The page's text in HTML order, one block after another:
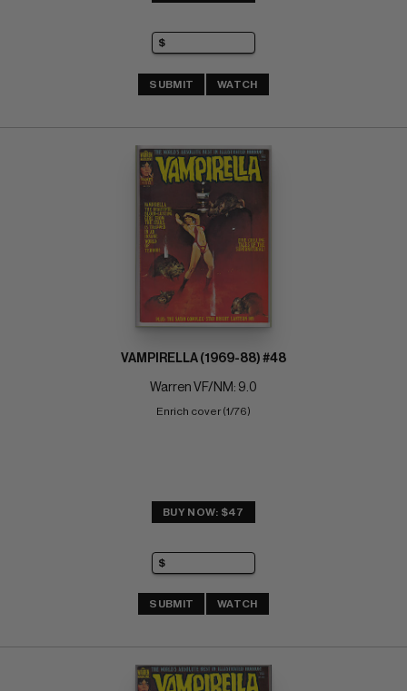
SUBMIT WATCH
VAMPIRELLA (1969-88) #48
Warren VF/NM: 9.0
Enrich cover (1/76)
BUY NOW: $47
SUBMIT WATCH